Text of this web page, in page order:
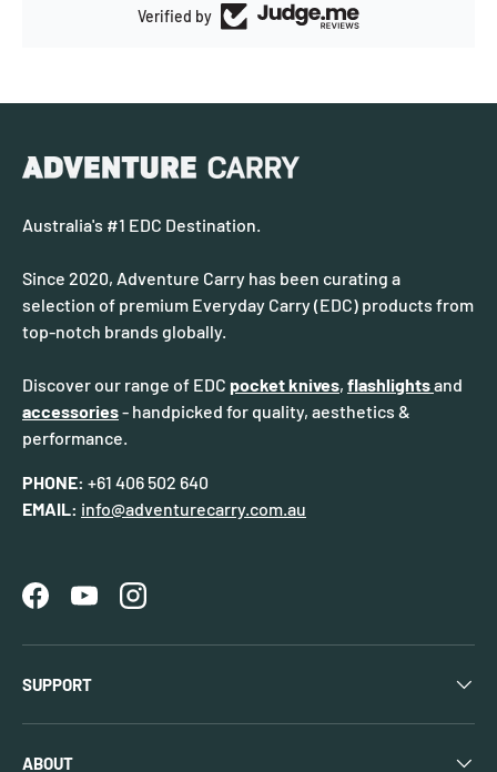
Verified by
Australia's #1 EDC Destination.
Since 2020, Adventure Carry has been curating a
selection of premium Everyday Carry (EDC) products from
top-notch brands globally.
Discover our range of EDC pocket knives, flashlightsand
accessories- handpicked for quality, aesthetics &
performance.
PHONE: +61 406 502 640
EMAIL: info@adventurecarry.com.au
FacebookYouTubeInstagram
SUPPORT
ABOUT